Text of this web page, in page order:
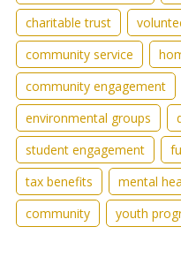
charitable trust
community service
community engagement
environmental groups
student engagement
tax benefits
mental
community
youth